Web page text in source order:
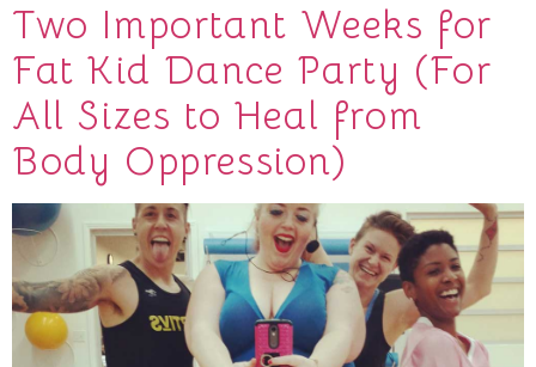
Two Important Weeks for
Fat Kid Dance Party (For
All Sizes to Heal from
Body Oppression)